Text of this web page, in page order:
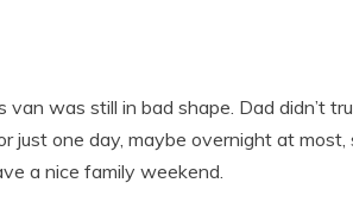
van was still in bad shape. Dad didn’t
just one day, maybe overnight at most,
a nice family weekend.